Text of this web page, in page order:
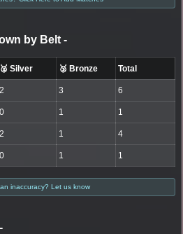
by Belt -
🥈 Silver 🥉 Bronze Total
2 3 6
0 1 1
2 1 4
0 1 1
inaccuracy? Let us know
-